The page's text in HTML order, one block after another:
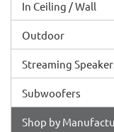
In Ceiling / Wall
Outdoor
Streaming
Subwoofers
Shop by